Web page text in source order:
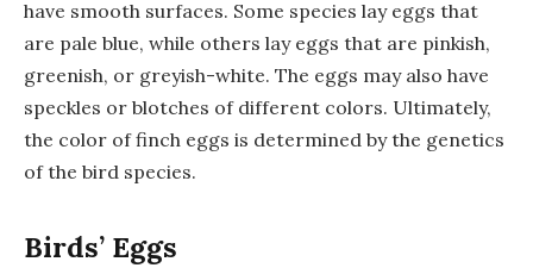
have smooth surfaces. Some species lay eggs that
are pale blue, while others lay eggs that are pinkish,
greenish, or greyish-white. The eggs may also have
speckles or blotches of different colors. Ultimately,
the color of finch eggs is determined by the genetics
of the bird species.
Birds’ Eggs